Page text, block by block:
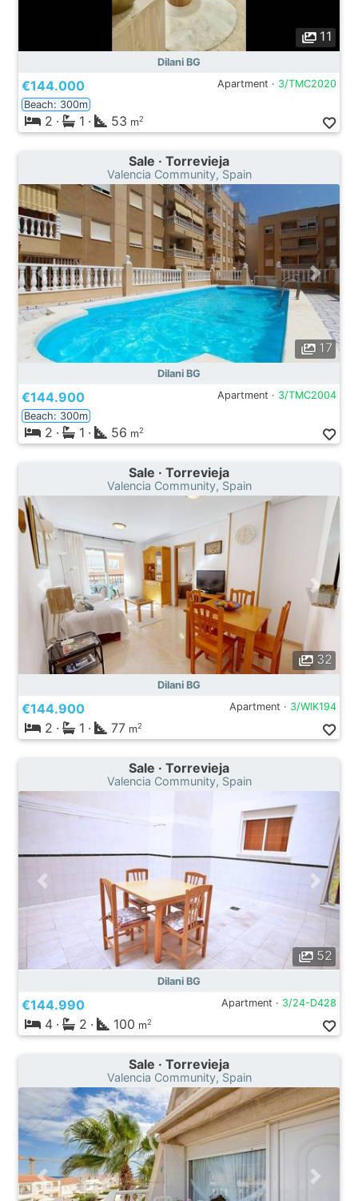
11
Dilani BG
€144.000 Apartment · 3/TMC2020
Beach: 300m
2 · 1 · 53 m2
Sale · Torrevieja
Valencia Community, Spain
17
Dilani BG
€144.900 Apartment · 3/TMC2004
Beach: 300m
2 · 1 · 56 m2
Sale · Torrevieja
Valencia Community, Spain
32
Dilani BG
€144.900 Apartment · 3/WIK194
2 · 1 · 77 m2
Sale · Torrevieja
Valencia Community, Spain
52
Dilani BG
€144.990 Apartment · 3/24-D428
4 · 2 · 100 m2
Sale · Torrevieja
Valencia Community, Spain